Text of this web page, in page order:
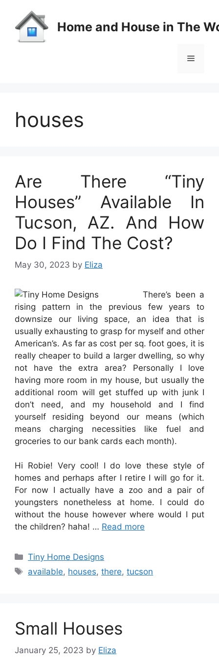
content
Home and House in The
Menu
houses
Are There “Tiny
Houses” Available In
Tucson, AZ. And How
Do I Find The Cost?
May 30, 2023 by Eliza
There’s been a
rising pattern in the previous few years to
downsize our living space, an idea that is
usually exhausting to grasp for myself and other
American’s. As far as cost per sq. foot goes, it is
really cheaper to build a larger dwelling, so why
not have the extra area? Personally I love
having more room in my house, but usually the
additional room will get stuffed up with junk I
don’t need, and my household and I find
yourself residing beyond our means (which
means charging necessities like fuel and
groceries to our bank cards each month).
Hi Robie! Very cool! I do love these style of
homes and perhaps after I retire I will go for it.
For now I actually have a zoo and a pair of
youngsters nonetheless at home. I could do
without the house however where would I put
the children? haha! … Read more
Categories
Tiny Home Designs
Tags
available, houses,there,tucson
Small Houses
January 25, 2023 by Eliza